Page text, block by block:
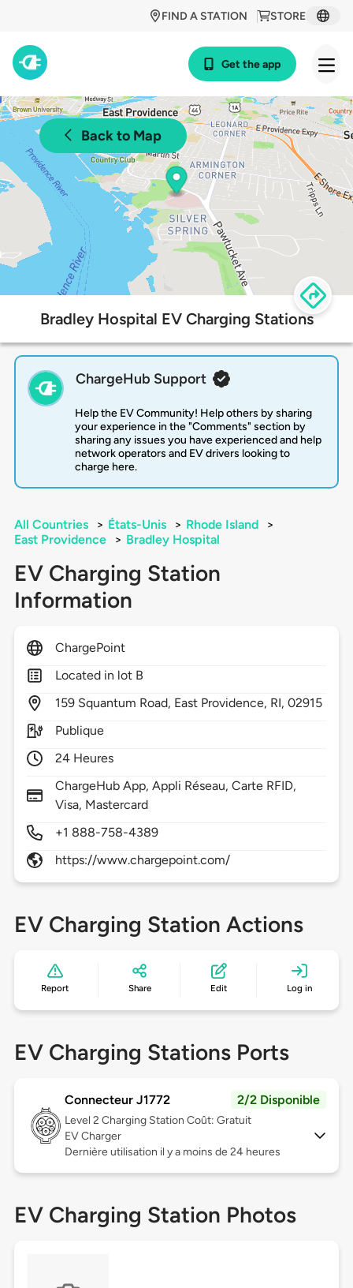
STORE
FIND A STATION
Get the app
Back to Map
Bradley Hospital EV Charging Stations
ChargeHub Support
Help the EV Community! Help others by sharing
your experience in the "Comments" section by
sharing any issues you have experienced and help
network operators and EV drivers looking to
charge here.
All Countries > États-Unis > Rhode Island
>
East Providence
> Bradley Hospital
EV Charging Station
Information
ChargePoint
Located in lot B
159 Squantum Road, East Providence, RI,02915
Publique
24 Heures
ChargeHub App, Appli Réseau, Carte RFID,
Visa, Mastercard
+1 888-758-4389
https://www.chargepoint.com/
EV Charging Station Actions
Report Share Edit Log in
EV Charging Stations Ports
Connecteur J1772 2/2 Disponible
Level 2 Charging Station Coût: Gratuit
EV Charger
Dernière utilisation il y a moins de 24 heures
EV Charging Station Photos